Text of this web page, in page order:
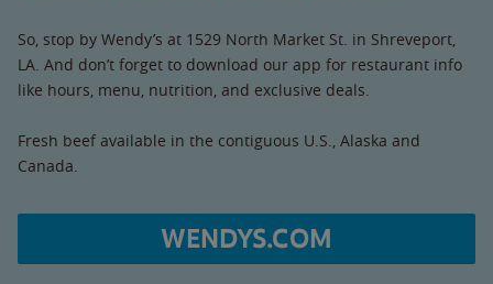
So, stop by Wendy’s at 1529 North Market St. in Shreveport,
LA. And don’t forget to download our app for restaurant info
like hours, menu, nutrition, and exclusive deals.
Fresh beef available in the contiguous U.S., Alaska and
Canada.
WENDYS.COM